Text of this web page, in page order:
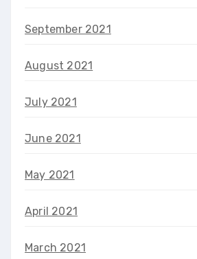
September 2021
August 2021
July 2021
June 2021
May 2021
April 2021
March 2021